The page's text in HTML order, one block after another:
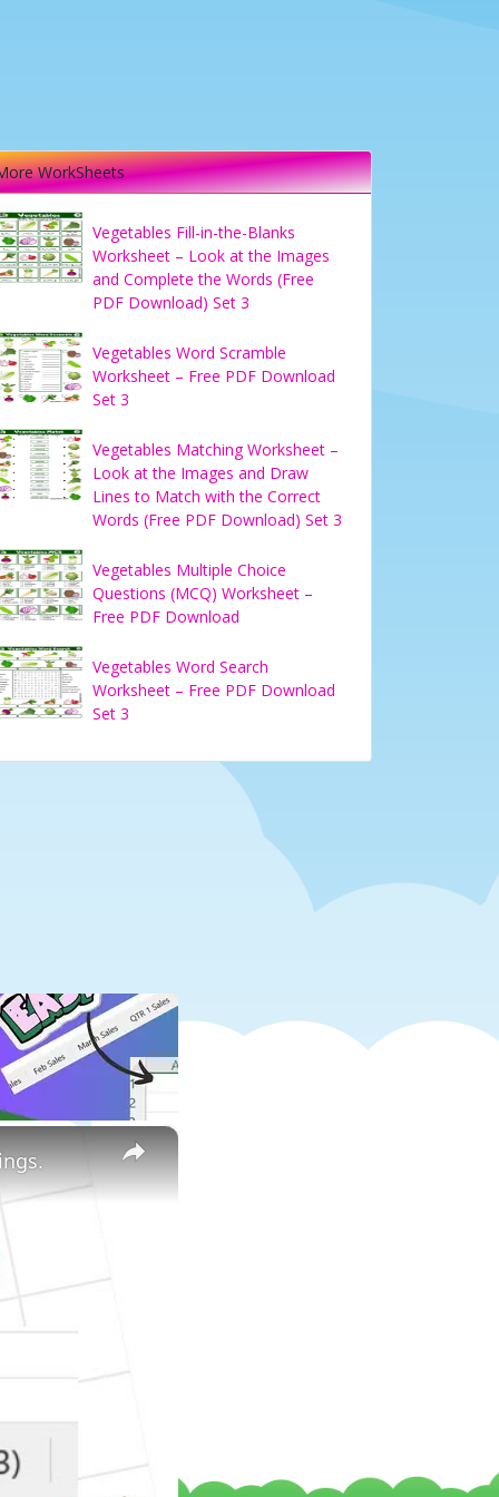
WorkSheets
Vegetables Fill-in-the-Blanks
Worksheet – Look at the Images
and Complete the Words (Free
PDF Download) Set 3
Vegetables Word Scramble
Worksheet – Free PDF Download
Set 3
Vegetables Matching Worksheet –
Look at the Images and Draw
Lines to Match with the Correct
Words (Free PDF Download) Set 3
Vegetables Multiple Choice
Questions (MCQ) Worksheet –
Free PDF Download
Vegetables Word Search
Worksheet – Free PDF Download
Set 3
×